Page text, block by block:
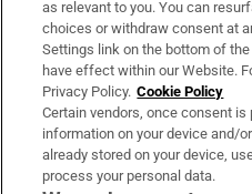
Irish Times Products &
OUR PARTNERS:
as relevant to you. You can
choices or withdraw consent at
Settings link on the bottom of
have effect within our Website.
Privacy Policy. Cookie Policy
Certain vendors, once consent
information on your device and/
already stored on your device,
process your personal data.